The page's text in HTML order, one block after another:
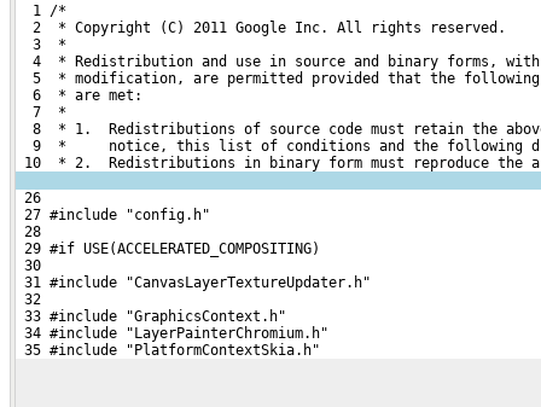
  1 /*
  2  * Copyright (C) 2011 Google Inc. All rights reserved.
  3  *
4  * Redistribution and use in source and binary forms,
5  * modification, are permitted provided that the
  6  * are met:
  7  *
8  * 1.  Redistributions of source code must retain the
9  *     notice, this list of conditions and the following
10  * 2.  Redistributions in binary form must reproduce the
26
27 #include "config.h"
28
29 #if USE(ACCELERATED_COMPOSITING)
30
31 #include "CanvasLayerTextureUpdater.h"
32
33 #include "GraphicsContext.h"
34 #include "LayerPainterChromium.h"
35 #include "PlatformContextSkia.h"